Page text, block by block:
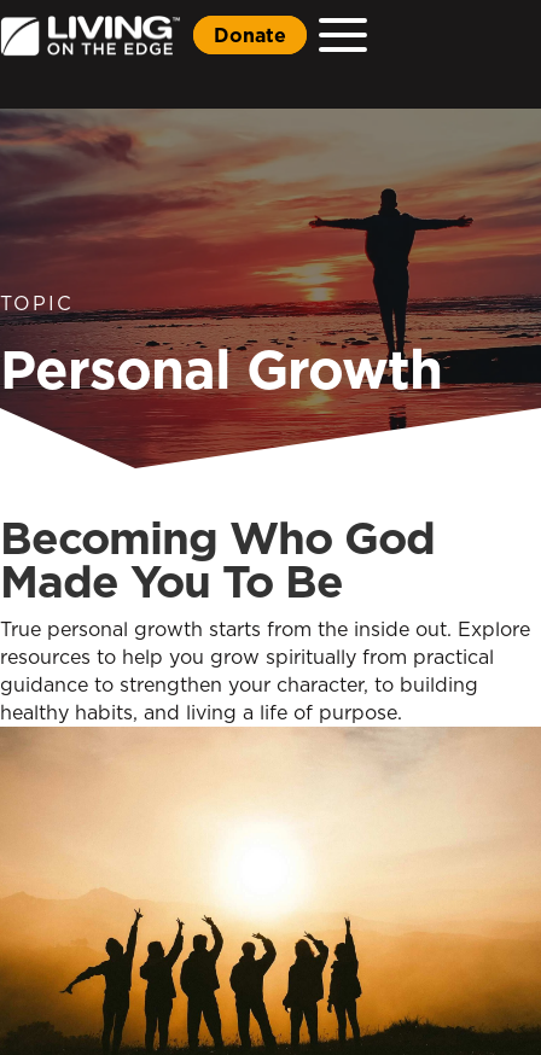
Donate
TOPIC
Personal Growth
Becoming Who God
Made You To Be
True personal growth starts from the inside out. Explore
resources to help you grow spiritually from practical
guidance to strengthen your character, to building
healthy habits, and living a life of purpose.